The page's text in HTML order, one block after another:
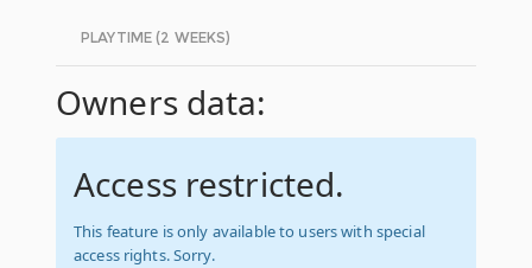
PLAYTIME (2 WEEKS)
Owners data:
Access restricted.
This feature is only available to users with special
access rights. Sorry.